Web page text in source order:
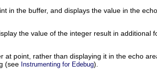
in the buffer, and displays the value in the
the value of the integer result in additional
point, rather than displaying it in the echo
(see Instrumenting for Edebug).